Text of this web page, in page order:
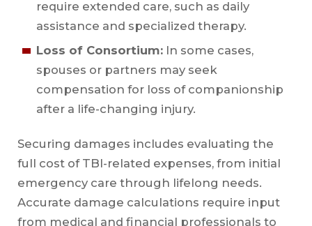
require extended care, such as daily
assistance and specialized therapy.
Loss of Consortium:In some cases,
spouses or partners may seek
compensation for loss of companionship
after a life-changing injury.
Securing damages includes evaluating the
full cost of TBI-related expenses, from initial
emergency care through lifelong needs.
Accurate damage calculations require input
from medical and financial professionals to